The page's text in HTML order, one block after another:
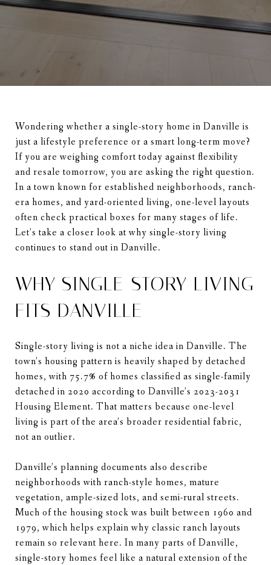
Wondering whether a single-story home in Danville is
just a lifestyle preference or a smart long-term move?
If you are weighing comfort today against flexibility
and resale tomorrow, you are asking the right question.
In a town known for established neighborhoods, ranch-
era homes, and yard-oriented living, one-level layouts
often check practical boxes for many stages of life.
Let’s take a closer look at why single-story living
continues to stand out in Danville.
WHY SINGLE-STORY LIVING
FITS DANVILLE
Single-story living is not a niche idea in Danville. The
town’s housing pattern is heavily shaped by detached
homes, with 75.7% of homes classified as single-family
detached in 2020 according to Danville’s 2023-2031
Housing Element. That matters because one-level
living is part of the area’s broader residential fabric,
not an outlier.
Danville’s planning documents also describe
neighborhoods with ranch-style homes, mature
vegetation, ample-sized lots, and semi-rural streets.
Much of the housing stock was built between 1960 and
1979, which helps explain why classic ranch layouts
remain so relevant here. In many parts of Danville,
single-story homes feel like a natural extension of the